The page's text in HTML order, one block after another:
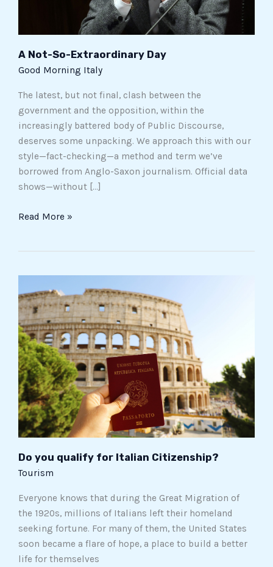
A Not-So-Extraordinary Day
Good Morning Italy
The latest, but not final, clash between the
government and the opposition, within the
increasingly battered body of Public Discourse,
deserves some unpacking. We approach this with our
style—fact-checking—a method and term we’ve
borrowed from Anglo-Saxon journalism. Official data
shows—without […]
Read More »
Do you qualify for Italian Citizenship?
Tourism
Everyone knows that during the Great Migration of
the 1920s, millions of Italians left their homeland
seeking fortune. For many of them, the United States
soon became a flare of hope, a place to build a better
life for themselves
you
qualify
for
Italian
Citizenship?